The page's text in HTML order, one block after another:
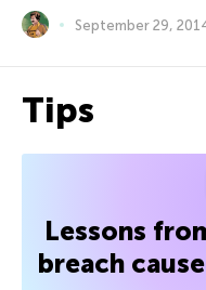
September 29,
Tips
Lessons
breach